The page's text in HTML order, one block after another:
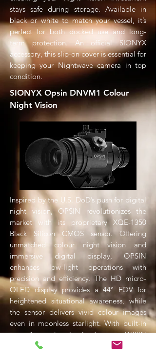
stays safe during storage. Available in
black or white to match your vessel, it’s
perfect for both docked use and long-
term protection. An official SIONYX
accessory, this slip-on cover is essential for
keeping your Nightwave camera in top
condition.
SIONYX Opsin DNVM1 Colour
Night Vision
Inspired by the U.S. DoD’s push for digital
night vision, OPSIN revolutionizes the
market with its proprietary XQE-1350
Black Silicon CMOS sensor. Offering
unmatched colour night vision and
immersive digital display, OPSIN
enhances low-light operations with
precision and efficiency. The HD micro-
OLED display provides a 44° FOV for
heightened situational awareness, while
the sensor delivers vivid colour images
even in moonless starlight. With built-in
recording and navigation features, OPSIN
refines intelligence gathering and tactical